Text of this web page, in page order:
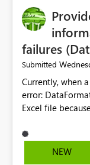
failures
Submitted
Currently, when
error: DataFormat.Error: We were unable to load this
Excel file
exception was
NEW